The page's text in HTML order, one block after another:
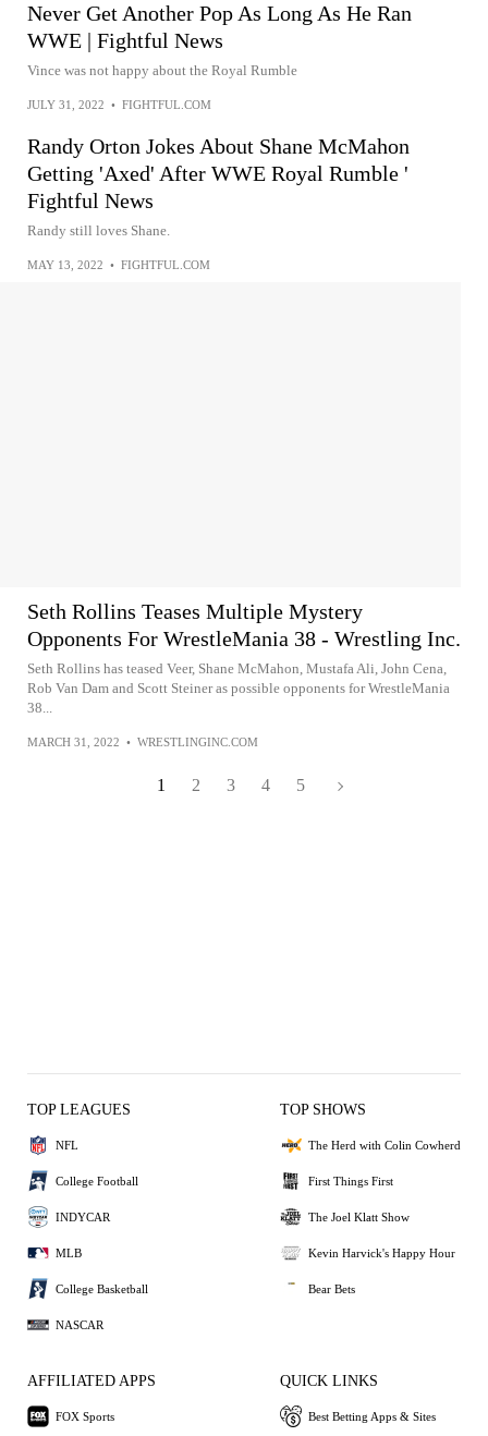
Never Get Another Pop As Long As He Ran
WWE | Fightful News
Vince was not happy about the Royal Rumble
JULY 31, 2022 • FIGHTFUL.COM
Randy Orton Jokes About Shane McMahon
Getting 'Axed' After WWE Royal Rumble '
Fightful News
Randy still loves Shane.
MAY 13, 2022 • FIGHTFUL.COM
Seth Rollins Teases Multiple Mystery
Opponents For WrestleMania 38 - Wrestling Inc.
Seth Rollins has teased Veer, Shane McMahon, Mustafa Ali, John Cena,
Rob Van Dam and Scott Steiner as possible opponents for WrestleMania
38...
MARCH 31, 2022 • WRESTLINGINC.COM
1 2 3 4 5
TOP LEAGUES
NFL
College Football
INDYCAR
MLB
College Basketball
NASCAR
TOP SHOWS
The Herd with Colin Cowherd
First Things First
The Joel Klatt Show
Kevin Harvick's Happy Hour
Bear Bets
AFFILIATED APPS
FOX Sports
QUICK LINKS
Best Betting Apps & Sites